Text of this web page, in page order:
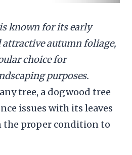
known for its early
autumn foliage,
choice for
purposes.
tree, a dogwood tree
issues with its leaves
the proper condition to